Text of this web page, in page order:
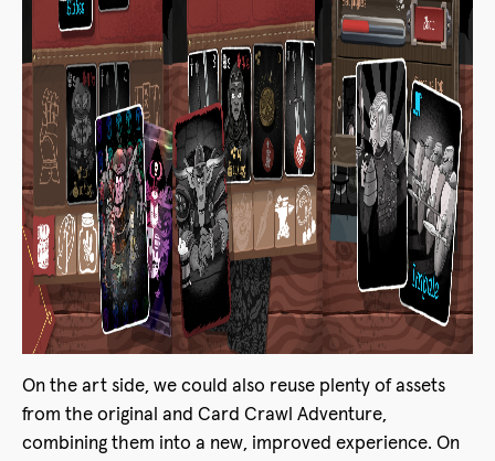
On the art side, we could also reuse plenty of assets
from the original and Card Crawl Adventure,
combining them into a new, improved experience. On